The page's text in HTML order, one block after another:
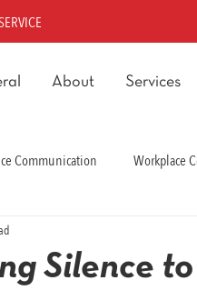
About Services
Communication Workplace
Silence